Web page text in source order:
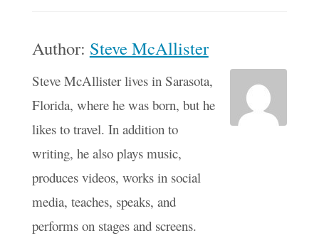
Author: Steve McAllister
Steve McAllister lives in Sarasota,
Florida, where he was born, but he
likes to travel. In addition to
writing, he also plays music,
produces videos, works in social
media, teaches, speaks, and
performs on stages and screens.